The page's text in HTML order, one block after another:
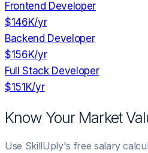
Frontend Developer
$146K/yr
Backend Developer
$156K/yr
Full Stack Developer
$151K/yr
Know Your Market
Use SkillUply's free salary